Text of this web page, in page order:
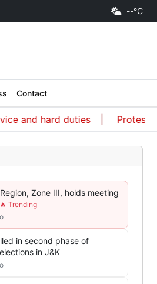
--°C
Contact
hard duties Protest a way
Zone III, holds meeting
in second phase of
in J&K